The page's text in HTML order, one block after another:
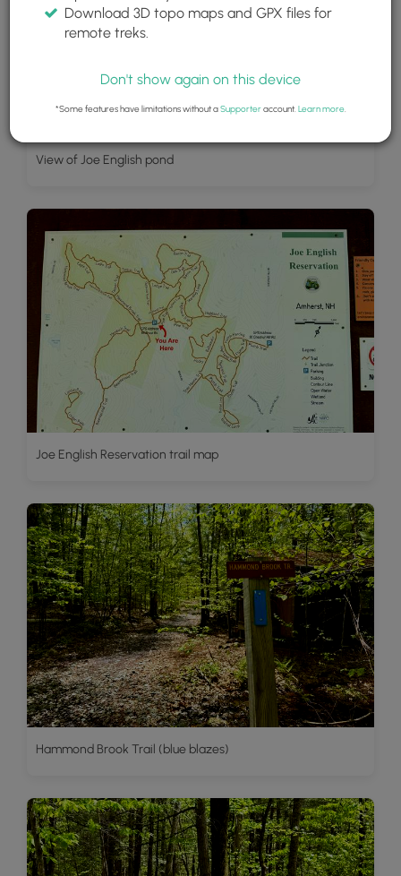
View of Joe English pond
Joe English Reservation trail map
Hammond Brook Trail (blue blazes)
Download 3D topo maps and GPX files for
remote treks.
Don't show again on this device
*Some features have limitations without aSupporteraccount. Learn more.